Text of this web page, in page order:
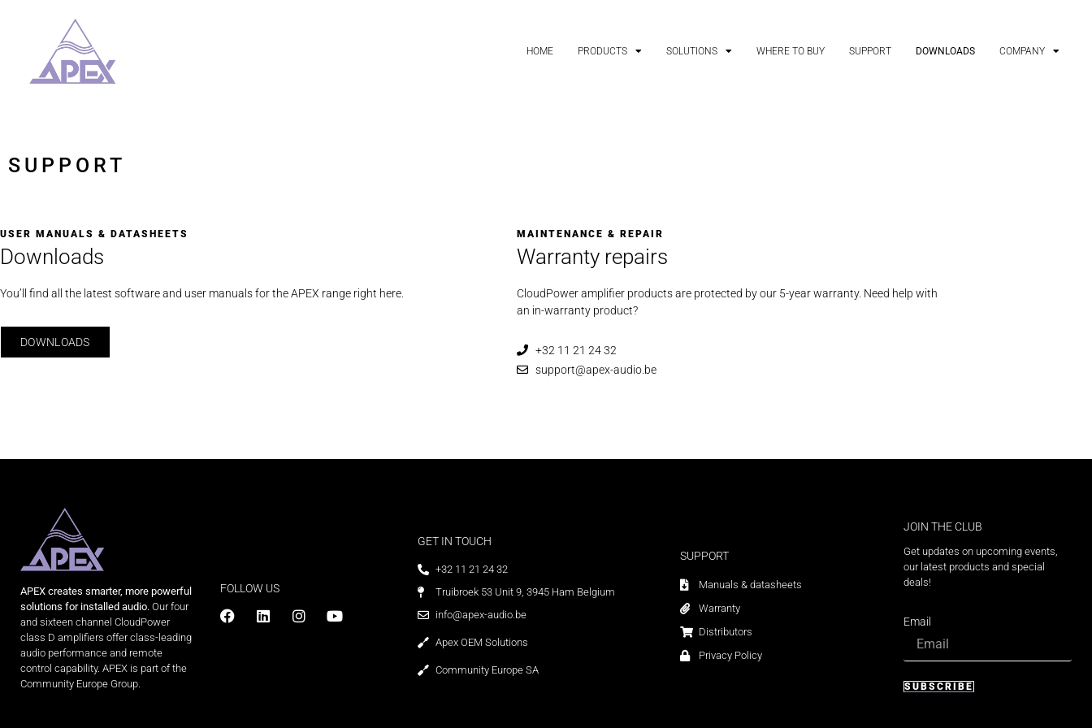
HOME PRODUCTS SOLUTIONS WHERE TO BUY SUPPORT DOWNLOADS COMPANY
SUPPORT
USER MANUALS & DATASHEETS
Downloads
You’ll find all the latest software and user manuals for the APEX range right here.
DOWNLOADS
MAINTENANCE & REPAIR
Warranty repairs
CloudPower amplifier products are protected by our 5-year warranty. Need help with
an in-warranty product?
+32 11 21 24 32
support@apex-audio.be
APEX creates smarter, more powerful
solutions for installed audio. Our four
and sixteen channel CloudPower
class D amplifiers offer class-leading
audio performance and remote
control capability. APEX is part of the
Community Europe Group.
FOLLOW US
GET IN TOUCH
+32 11 21 24 32
Truibroek 53 Unit 9, 3945 Ham Belgium
info@apex-audio.be
Apex OEM Solutions
Community Europe SA
SUPPORT
Manuals & datasheets
Warranty
Distributors
Privacy Policy
JOIN THE CLUB
Get updates on upcoming events,
our latest products and special
deals!
Email